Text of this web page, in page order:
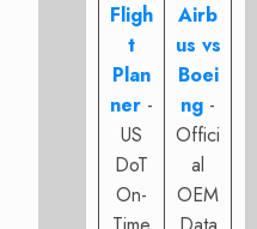
Fligh
t
Plan
ner -
US
DoT
On-
Airb
us vs
Boei
ng -
Offici
al
OEM